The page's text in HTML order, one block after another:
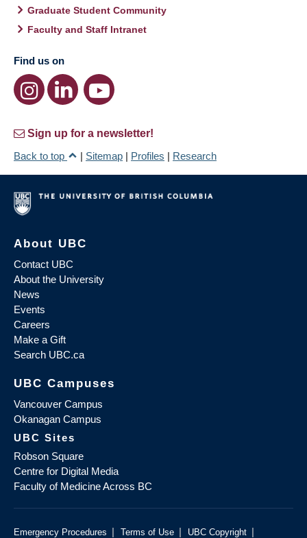
Graduate Student Community
Faculty and Staff Intranet
Find us on
Sign up for a newsletter!
Back to top
| Sitemap | Profiles | Research
About UBC
Contact UBC
About the University
News
Events
Careers
Make a Gift
Search UBC.ca
UBC Campuses
Vancouver Campus
Okanagan Campus
UBC Sites
Robson Square
Centre for Digital Media
Faculty of Medicine Across BC
Emergency Procedures | Terms of Use | UBC Copyright |